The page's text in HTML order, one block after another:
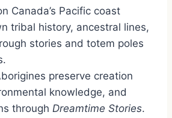
Canada’s Pacific coast
tribal history, ancestral lines,
stories and totem poles
preserve creation
knowledge, and
through Dreamtime Stories.